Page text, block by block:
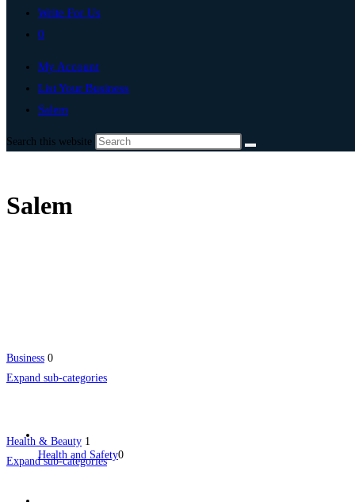
Write For Us
0
My Account
List Your Business
Salem
Search this website
Salem
Business 0
Expand sub-categories
Health and Safety0
Health & Beauty 1
Expand sub-categories